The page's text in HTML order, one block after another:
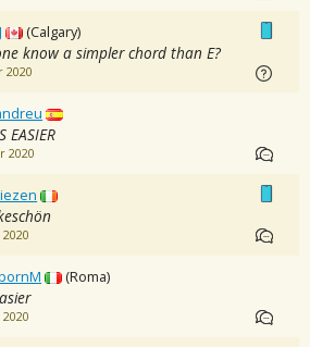
(Calgary)
know a simpler chord than E?
2020
EASIER
2020
2020
(Roma)
2020